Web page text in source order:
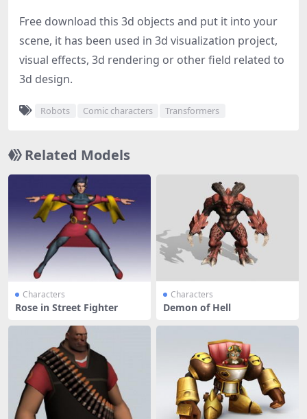
Free download this 3d objects and put it into your
scene, it has been used in 3d visualization project,
visual effects, 3d rendering or other field related to
3d design.
Robots Comic characters Transformers
Related Models
Characters
Rose in Street Fighter
Characters
Demon of Hell